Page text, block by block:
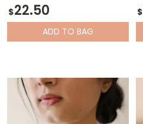
$22.50
ADD TO BAG
$